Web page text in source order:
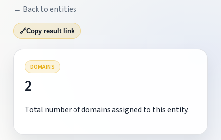
← Back to entities
🔗Copy result link
DOMAINS
2
Total number of domains assigned to this entity.